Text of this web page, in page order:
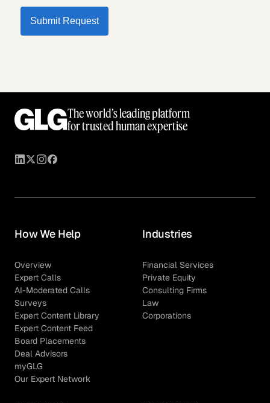
Submit Request
The world’s leading platform
for trusted human expertise
How We Help
Overview
Expert Calls
AI-Moderated Calls
Surveys
Expert Content Library
Expert Content Feed
Board Placements
Deal Advisors
myGLG
Our Expert Network
Industries
Financial Services
Private Equity
Consulting Firms
Law
Corporations